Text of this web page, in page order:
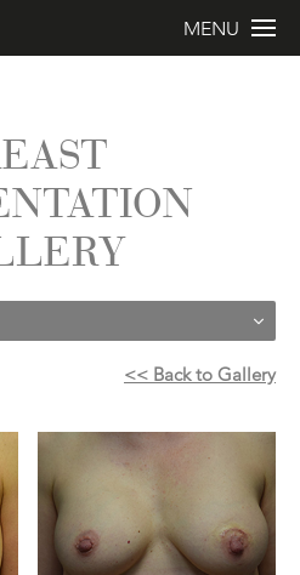
MENU
<< Back to Gallery